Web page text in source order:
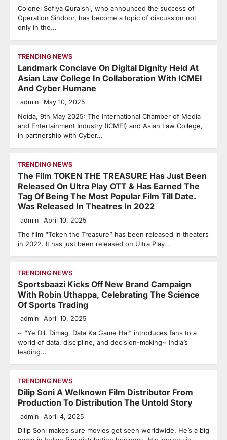
Colonel Sofiya Quraishi, who announced the success of
Operation Sindoor, has become a topic of discussion not
only in the…
TRENDING NEWS
Landmark Conclave On Digital Dignity Held At
Asian Law College In Collaboration With ICMEI
And Cyber Humane
admin May 10, 2025
Noida, 9th May 2025: The International Chamber of Media
and Entertainment Industry (ICMEI) and Asian Law College,
in partnership with Cyber…
TRENDING NEWS
The Film TOKEN THE TREASURE Has Just Been
Released On Ultra Play OTT & Has Earned The
Tag Of Being The Most Popular Film Till Date.
Was Released In Theatres In 2022
admin April 10, 2025
The film “Token the Treasure” has been released in theaters
in 2022. It has just been released on Ultra Play…
TRENDING NEWS
Sportsbaazi Kicks Off New Brand Campaign
With Robin Uthappa, Celebrating The Science
Of Sports Trading
admin April 10, 2025
~ “Ye Dil. Dimag. Data Ka Game Hai” introduces fans to a
world of data, discipline, and decision-making~ India’s
leading…
TRENDING NEWS
Dilip Soni A Welknown Film Distributor From
Production To Distribution The Untold Story
admin April 4, 2025
Dilip Soni makes sure movies get seen worldwide. He’s a big